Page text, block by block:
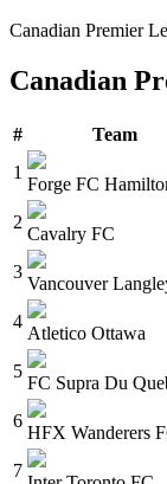
Canadian Premier
Canadian
# Team
1
Forge FC
2
Cavalry FC
3
Vancouver
4
Atletico Ottawa
5
FC Supra Du
6
HFX Wanderers
7